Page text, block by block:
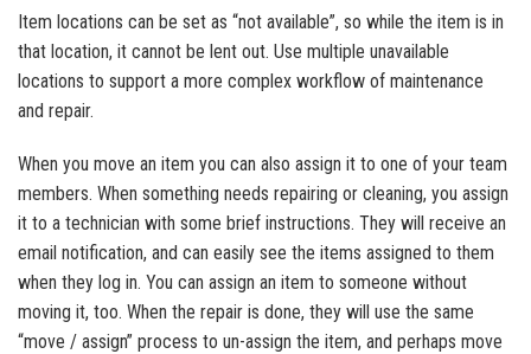
Item locations can be set as “not available”, so while the item is in
that location, it cannot be lent out. Use multiple unavailable
locations to support a more complex workflow of maintenance
and repair.
When you move an item you can also assign it to one of your team
members. When something needs repairing or cleaning, you assign
it to a technician with some brief instructions. They will receive an
email notification, and can easily see the items assigned to them
when they log in. You can assign an item to someone without
moving it, too. When the repair is done, they will use the same
“move / assign” process to un-assign the item, and perhaps move